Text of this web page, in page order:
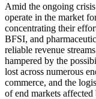
Amid the ongoing
operate in the market
concentrating their
BFSI, and
reliable revenue
hampered by the
lost across numerous
commerce, and the
of end markets affected